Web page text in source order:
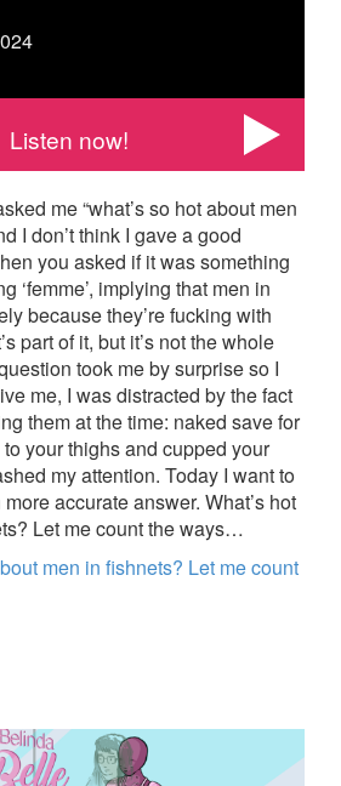
Listen now!
me “what’s so hot about men
I don’t think I gave a good
you asked if it was something
‘femme’, implying that men in
because they’re fucking with
part of it, but it’s not the whole
took me by surprise so I
me, I was distracted by the fact
them at the time: naked save for
your thighs and cupped your
my attention. Today I want to
accurate answer. What’s hot
Let me count the ways…
men in fishnets? Let me count